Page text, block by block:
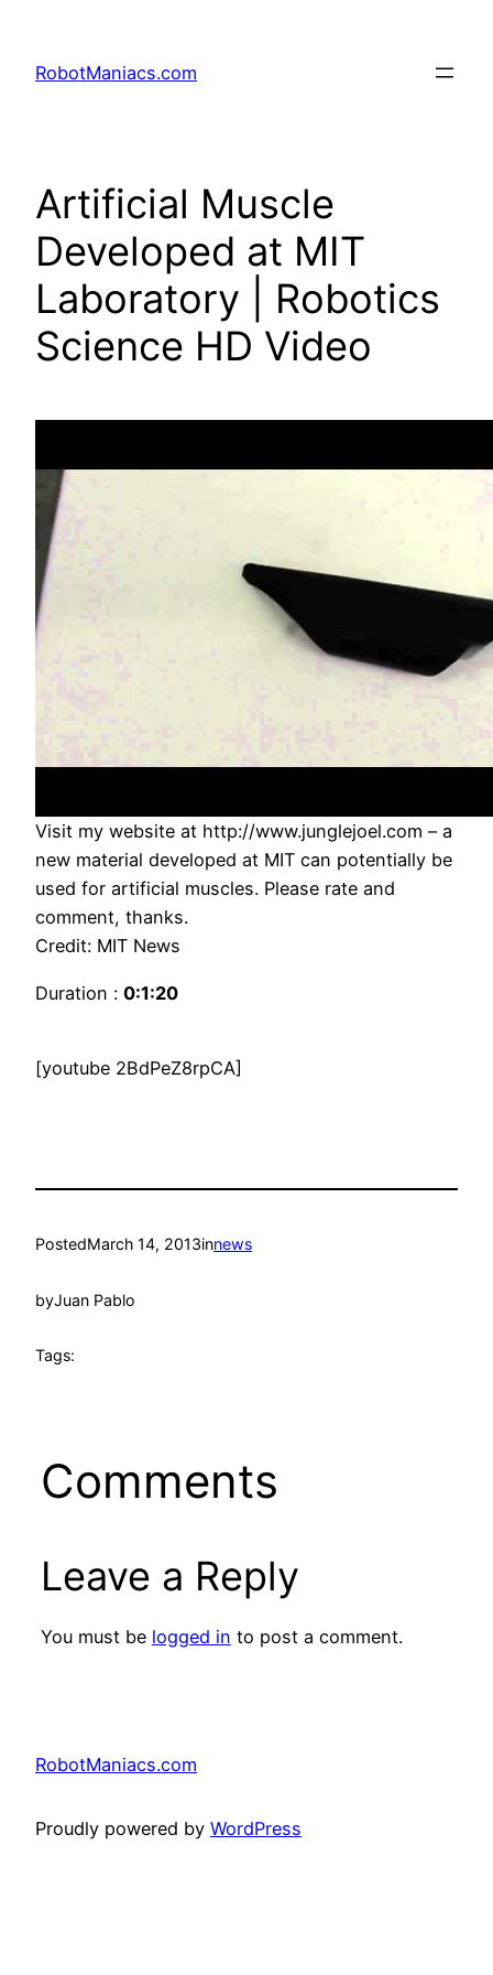
RobotManiacs.com
Artificial Muscle
Developed at MIT
Laboratory | Robotics
Science HD Video
Visit my website at http://www.junglejoel.com – a
new material developed at MIT can potentially be
used for artificial muscles. Please rate and
comment, thanks.
Credit: MIT News
Duration : 0:1:20
[youtube 2BdPeZ8rpCA]
PostedMarch 14, 2013innews
byJuan Pablo
Tags:
Comments
Leave a Reply
You must be logged in to post a comment.
RobotManiacs.com
Proudly powered by WordPress